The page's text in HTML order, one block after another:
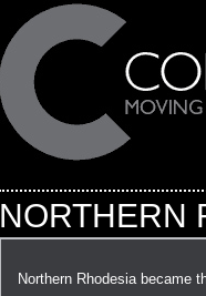
NORTHERN
Northern Rhodesia became